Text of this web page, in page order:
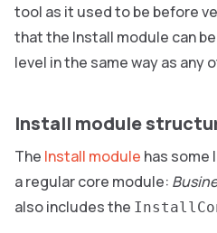
tool as it used to be before
that the Install module can
level in the same way as any
Install module
The Install module has some
a regular core module:
also includes the